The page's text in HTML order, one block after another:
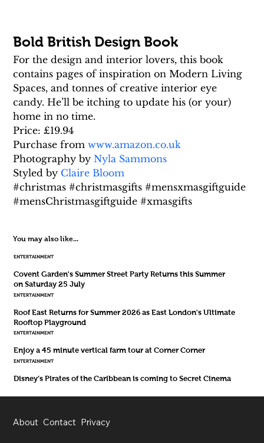
Bold British Design Book
For the design and interior lovers, this book
contains pages of inspiration on Modern Living
Spaces, and tonnes of creative interior eye
candy. He’ll be itching to update his (or your)
home in no time.
Price: £19.94
Purchase from www.amazon.co.uk
Photography by Nyla Sammons
Styled by Claire Bloom
#christmas #christmasgifts #mensxmasgiftguide
#mensChristmasgiftguide #xmasgifts
You may also like...
ENTERTAINMENT
Covent Garden's Summer Street Party Returns this Summer
on Saturday 25 July
ENTERTAINMENT
Roof East Returns for Summer 2026 as East London's Ultimate
Rooftop Playground
ENTERTAINMENT
Enjoy a 45 minute vertical farm tour at Corner Corner
ENTERTAINMENT
Disney’s Pirates of the Caribbean is coming to Secret Cinema
About Contact Privacy